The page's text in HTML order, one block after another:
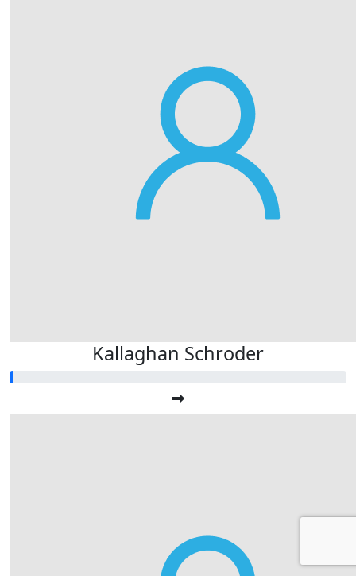
Kallaghan Schroder